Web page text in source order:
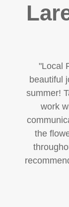
"Local
beautiful
summer!
work
the